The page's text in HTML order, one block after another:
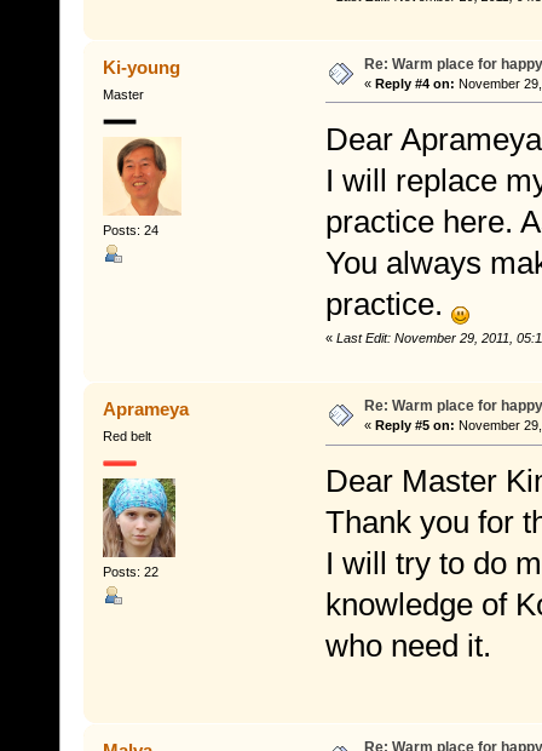
Ki-young
Master
Posts: 24
Re: Warm place for
« Reply #4 on: November
Dear
I will replace
practice here.
You always
practice.
« Last Edit: November 29, 2011,
Aprameya
Red belt
Posts: 22
Re: Warm place for
« Reply #5 on: November
Dear Master
Thank you for
I will try to do
knowledge of
who need it.